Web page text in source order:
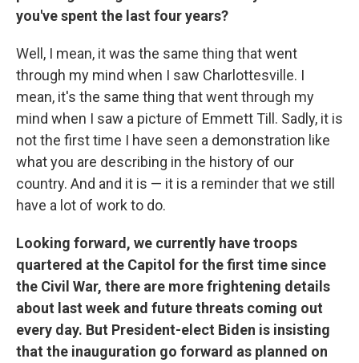
you've spent the last four years?
Well, I mean, it was the same thing that went
through my mind when I saw Charlottesville. I
mean, it's the same thing that went through my
mind when I saw a picture of Emmett Till. Sadly, it is
not the first time I have seen a demonstration like
what you are describing in the history of our
country. And and it is — it is a reminder that we still
have a lot of work to do.
Looking forward, we currently have troops
quartered at the Capitol for the first time since
the Civil War, there are more frightening details
about last week and future threats coming out
every day. But President-elect Biden is insisting
that the inauguration go forward as planned on